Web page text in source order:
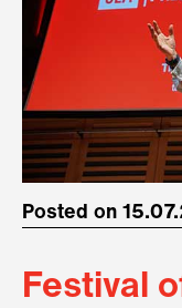
Posted on
Festival